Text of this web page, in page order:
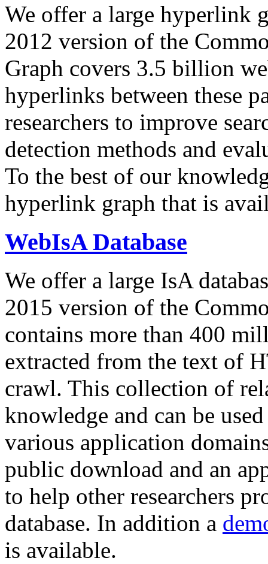
We offer a large hyperlink
2012 version of the
Graph covers 3.5 billion
hyperlinks between these
researchers to improve
detection methods and
To the best of our
hyperlink graph that is
WebIsA Database
We offer a large IsA
2015 version of the
contains more than 400
extracted from the text of
crawl. This collection of
knowledge and can be
various application
public download and an
to help other researchers
database. In addition a
is available.